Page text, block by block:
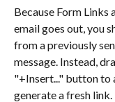
Because Form Links
email goes out, you
from a previously
message. Instead,
"+Insert..." button to
generate a fresh link.